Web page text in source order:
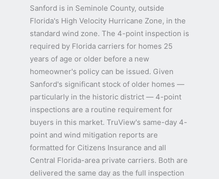
Sanford is in Seminole County, outside
Florida's High Velocity Hurricane Zone, in the
standard wind zone. The 4-point inspection is
required by Florida carriers for homes 25
years of age or older before a new
homeowner's policy can be issued. Given
Sanford's significant stock of older homes —
particularly in the historic district — 4-point
inspections are a routine requirement for
buyers in this market. TruView's same-day 4-
point and wind mitigation reports are
formatted for Citizens Insurance and all
Central Florida-area private carriers. Both are
delivered the same day as the full inspection